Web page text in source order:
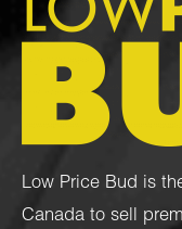
Low Price Bud is
Canada to sell